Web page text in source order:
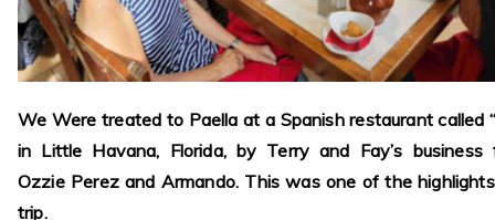
We Were treated to Paella at a Spanish restaurant called
in Little Havana, Florida, by Terry and Fay’s business
Ozzie Perez and Armando. This was one of the
trip.